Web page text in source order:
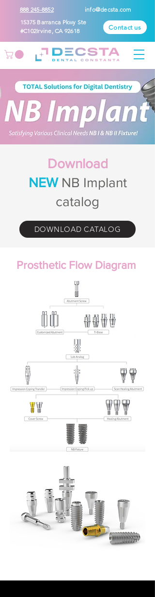
888 245-8852
info@decsta.com
15375 Barranca Pkwy Ste
#C102Irvine, CA 92618
Contact us
Download
NEW NB Implant
catalog
DOWNLOAD CATALOG
Prosthetic Flow Diagram